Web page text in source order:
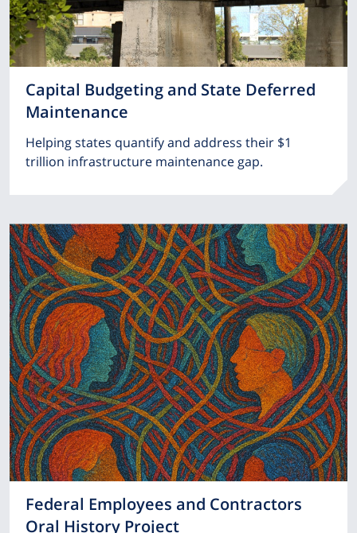
Capital Budgeting and State Deferred
Maintenance
Helping states quantify and address their $1
trillion infrastructure maintenance gap.
Federal Employees and Contractors
Oral History Project